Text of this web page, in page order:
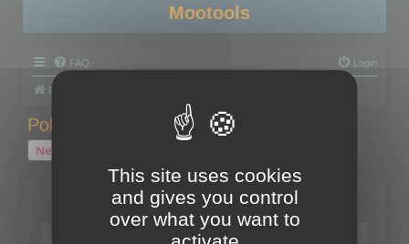
Mootools
FAQ Login
Board index
Polygon Cruncher tips
New Topic
1 topic • Page
Topics
Tip - Exporting using update mode
This site uses cookies
and gives you control
over what you want to